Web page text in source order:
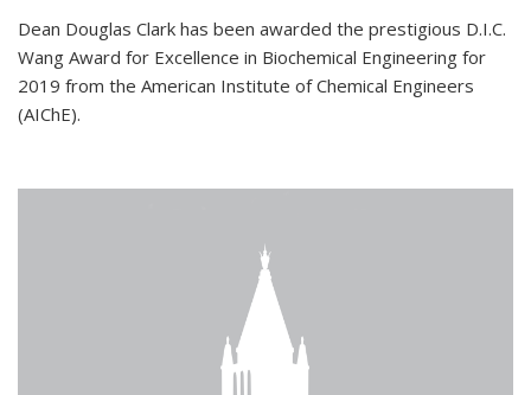
Dean Douglas Clark has been awarded the prestigious D.I.C.
Wang Award for Excellence in Biochemical Engineering for
2019 from the American Institute of Chemical Engineers
(AIChE).